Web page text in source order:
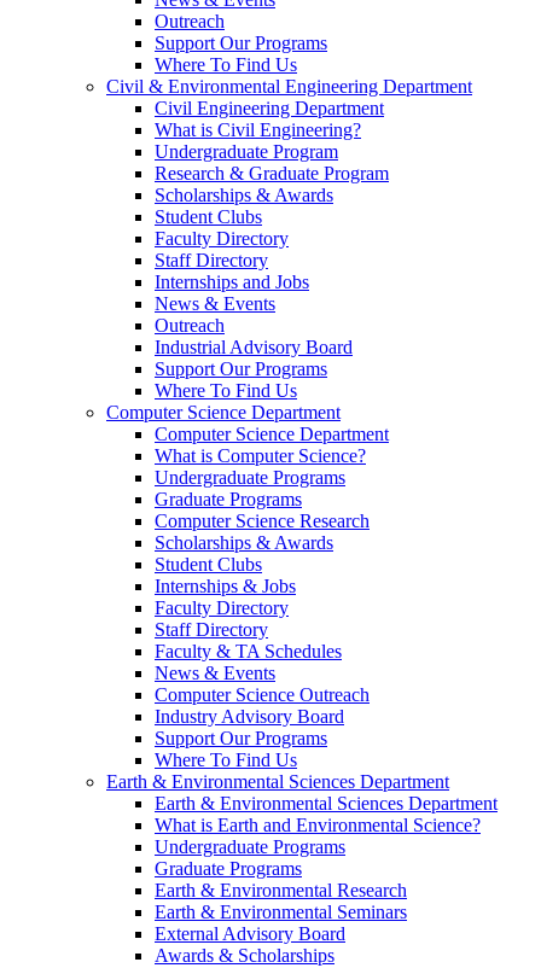
Outreach
Support Our Programs
Where To Find Us
Civil & Environmental Engineering Department
Civil Engineering Department
What is Civil Engineering?
Undergraduate Program
Research & Graduate Program
Scholarships & Awards
Student Clubs
Faculty Directory
Staff Directory
Internships and Jobs
News & Events
Outreach
Industrial Advisory Board
Support Our Programs
Where To Find Us
Computer Science Department
Computer Science Department
What is Computer Science?
Undergraduate Programs
Graduate Programs
Computer Science Research
Scholarships & Awards
Student Clubs
Internships & Jobs
Faculty Directory
Staff Directory
Faculty & TA Schedules
News & Events
Computer Science Outreach
Industry Advisory Board
Support Our Programs
Where To Find Us
Earth & Environmental Sciences Department
Earth & Environmental Sciences Department
What is Earth and Environmental Science?
Undergraduate Programs
Graduate Programs
Earth & Environmental Research
Earth & Environmental Seminars
External Advisory Board
Awards & Scholarships